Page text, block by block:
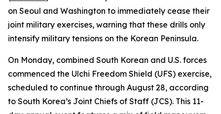
on Seoul and Washington to immediately cease their
joint military exercises, warning that these drills only
intensify military tensions on the Korean Peninsula.
On Monday, combined South Korean and U.S. forces
commenced the Ulchi Freedom Shield (UFS) exercise,
scheduled to continue through August 28, according
to South Korea’s Joint Chiefs of Staff (JCS). This 11-